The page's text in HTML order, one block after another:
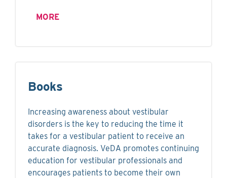
MORE
Books
Increasing awareness about vestibular
disorders is the key to reducing the time it
takes for a vestibular patient to receive an
accurate diagnosis. VeDA promotes continuing
education for vestibular professionals and
encourages patients to become their own